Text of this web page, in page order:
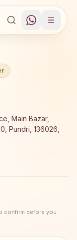
Main Bazar,
Pundri, 136026,
confirm before you